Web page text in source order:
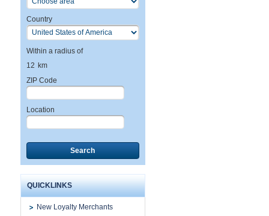
Country
Within a radius of
12 km
ZIP Code
Location
Search
QUICKLINKS
New Loyalty Merchants